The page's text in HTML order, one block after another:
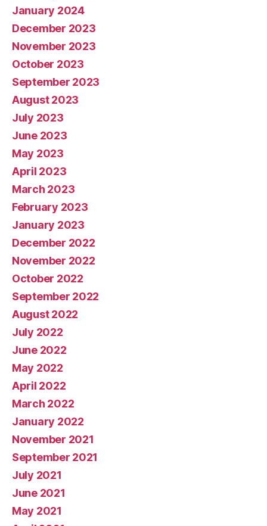
January 2024
December 2023
November 2023
October 2023
September 2023
August 2023
July 2023
June 2023
May 2023
April 2023
March 2023
February 2023
January 2023
December 2022
November 2022
October 2022
September 2022
August 2022
July 2022
June 2022
May 2022
April 2022
March 2022
January 2022
November 2021
September 2021
July 2021
June 2021
May 2021